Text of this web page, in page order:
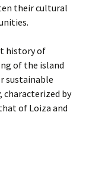
their cultural
history of
of the island
sustainable
characterized by
of Loiza and